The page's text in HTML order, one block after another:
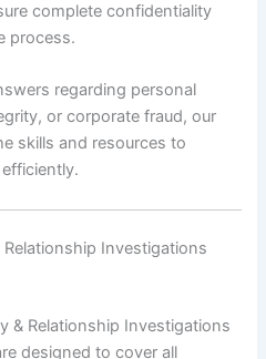
complete confidentiality
process.
regarding personal
or corporate fraud, our
skills and resources to
Investigations
& Relationship Investigations
designed to cover all